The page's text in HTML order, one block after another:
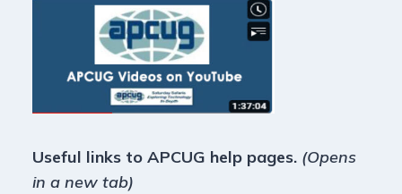
Useful links to APCUG help pages. (Opens
in a new tab)